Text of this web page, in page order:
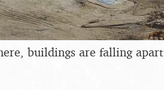
buildings are falling apart